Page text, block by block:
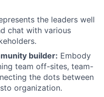
the leaders well
chat with various
builder: Embody
team off-sites, team-
the dots between
organization.